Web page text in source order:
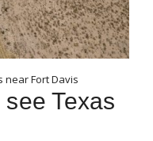
near Fort Davis
Texas